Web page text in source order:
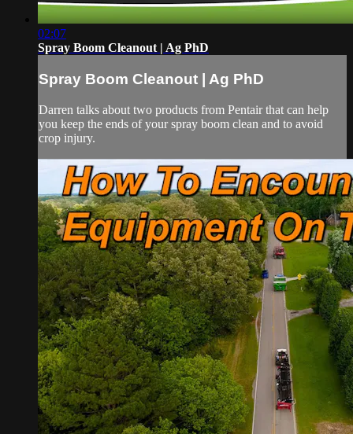
02:07
Spray Boom Cleanout | Ag PhD
Spray Boom Cleanout | Ag PhD
Darren talks about two products from Pentair that can help
you keep the ends of your spray boom clean and to avoid
crop injury.